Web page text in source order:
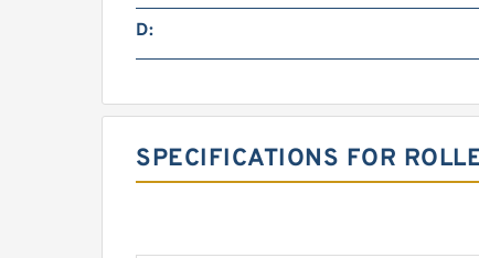
D:
SPECIFICATIONS FOR